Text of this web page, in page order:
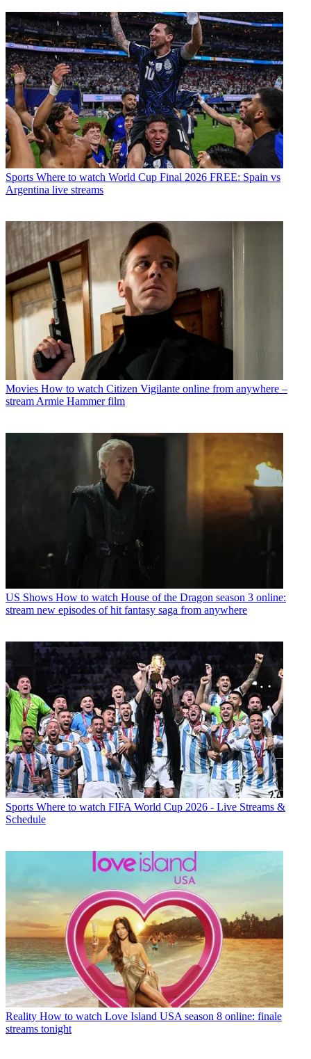
Sports Where to watch World Cup Final 2026 FREE: Spain vs
Argentina live streams
Movies How to watch Citizen Vigilante online from anywhere –
stream Armie Hammer film
US Shows How to watch House of the Dragon season 3 online:
stream new episodes of hit fantasy saga from anywhere
Sports Where to watch FIFA World Cup 2026 - Live Streams &
Schedule
Reality How to watch Love Island USA season 8 online: finale
streams tonight